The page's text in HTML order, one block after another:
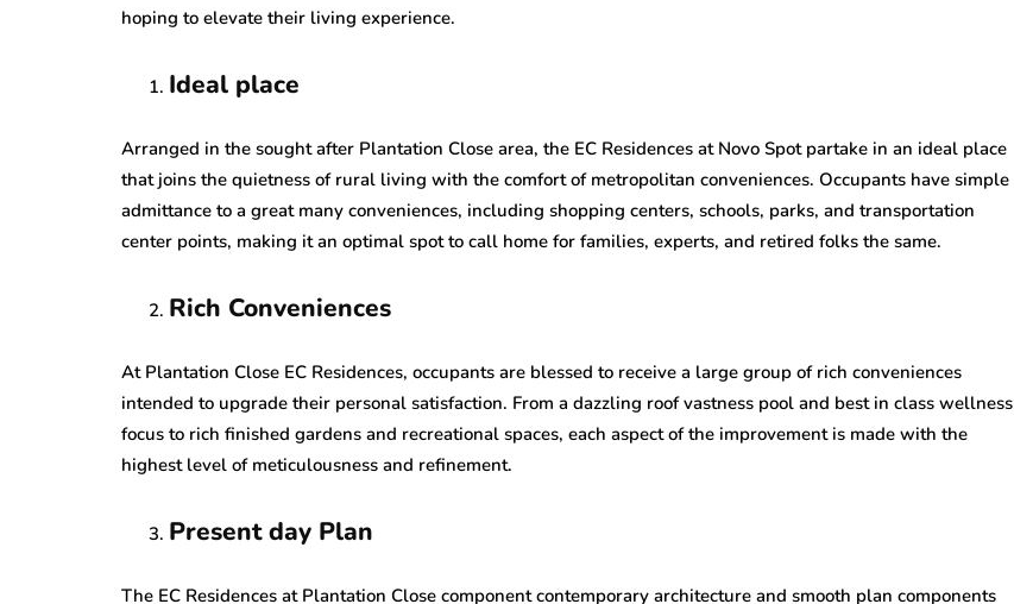
hoping to elevate their living experience.
Ideal place
Arranged in the sought after Plantation Close area, the EC Residences at Novo Spot partake in an ideal place
that joins the quietness of rural living with the comfort of metropolitan conveniences. Occupants have simple
admittance to a great many conveniences, including shopping centers, schools, parks, and transportation
center points, making it an optimal spot to call home for families, experts, and retired folks the same.
Rich Conveniences
At Plantation Close EC Residences, occupants are blessed to receive a large group of rich conveniences
intended to upgrade their personal satisfaction. From a dazzling roof vastness pool and best in class wellness
focus to rich finished gardens and recreational spaces, each aspect of the improvement is made with the
highest level of meticulousness and refinement.
Present day Plan
The EC Residences at Plantation Close component contemporary architecture and smooth plan components